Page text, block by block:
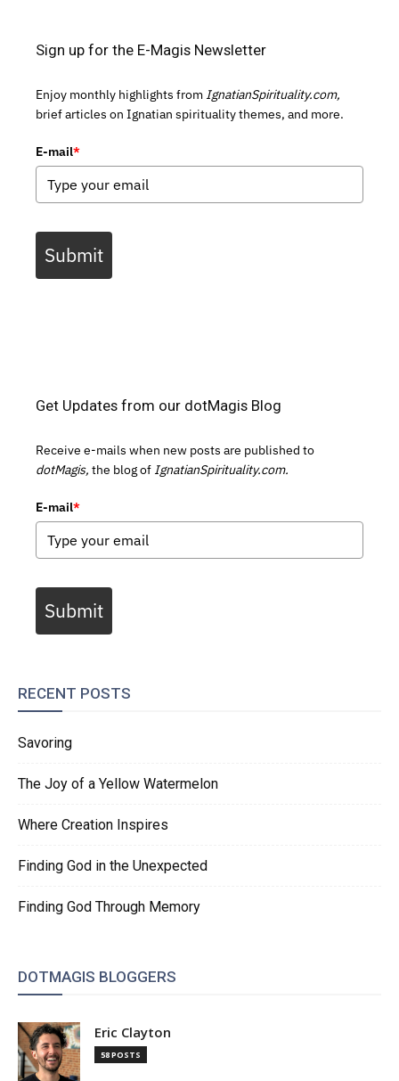
Sign up for the E-Magis Newsletter
Enjoy monthly highlights from IgnatianSpirituality.com,
brief articles on Ignatian spirituality themes, and more.
E-mail*
Submit
Get Updates from our dotMagis Blog
Receive e-mails when new posts are published to
dotMagis, the blog of IgnatianSpirituality.com.
E-mail*
Submit
RECENT POSTS
Savoring
The Joy of a Yellow Watermelon
Where Creation Inspires
Finding God in the Unexpected
Finding God Through Memory
DOTMAGIS BLOGGERS
Eric Clayton
58 POSTS